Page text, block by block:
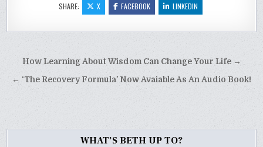
SHARE: X FACEBOOK LINKEDIN
Post
navigation
How Learning About Wisdom Can Change Your Life →
← ‘The Recovery Formula’ Now Avaiable As An Audio Book!
WHAT’S BETH UP TO?